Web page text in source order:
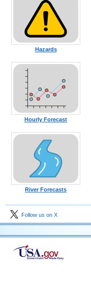
Hazards
Hourly Forecast
River Forecasts
Follow us on X